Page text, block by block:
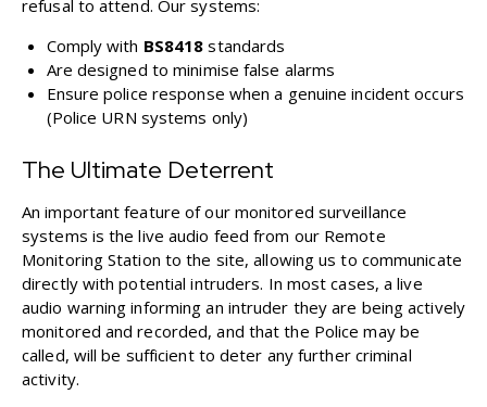
refusal to attend. Our systems:
Comply with BS8418 standards
Are designed to minimise false alarms
Ensure police response when a genuine incident occurs
(Police URN systems only)
The Ultimate Deterrent
An important feature of our monitored surveillance
systems is the live audio feed from our Remote
Monitoring Station to the site, allowing us to communicate
directly with potential intruders. In most cases, a live
audio warning informing an intruder they are being actively
monitored and recorded, and that the Police may be
called, will be sufficient to deter any further criminal
activity.